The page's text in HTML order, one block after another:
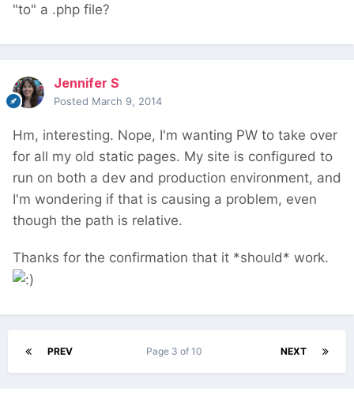
"to" a .php file?
Jennifer S
Posted March 9, 2014
Hm, interesting. Nope, I'm wanting PW to take over
for all my old static pages. My site is configured to
run on both a dev and production environment, and
I'm wondering if that is causing a problem, even
though the path is relative.
Thanks for the confirmation that it *should* work.
PREV NEXT
Page 3 of 10